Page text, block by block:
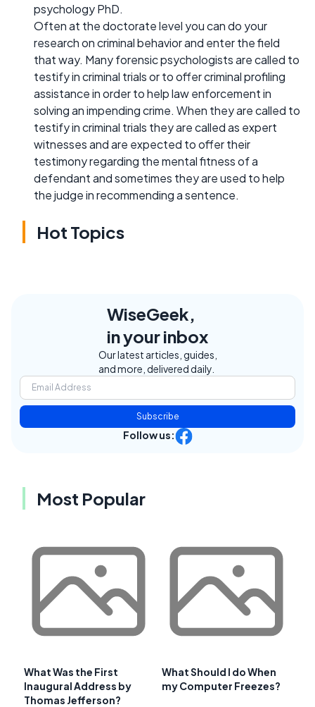
psychology PhD.
Often at the doctorate level you can do your
research on criminal behavior and enter the field
that way. Many forensic psychologists are called to
testify in criminal trials or to offer criminal profiling
assistance in order to help law enforcement in
solving an impending crime. When they are called to
testify in criminal trials they are called as expert
witnesses and are expected to offer their
testimony regarding the mental fitness of a
defendant and sometimes they are used to help
the judge in recommending a sentence.
Hot Topics
WiseGeek,
in your inbox
Our latest articles, guides,
and more, delivered daily.
Subscribe
Follow us:
Most Popular
What Was the First
Inaugural Address by
Thomas Jefferson?
What Should I do When
my Computer Freezes?